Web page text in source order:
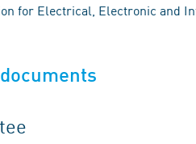
for Electrical, Electronic and